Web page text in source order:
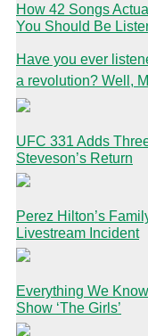
How 42 Songs
You Should Be
Have you ever
a revolution? Well,
UFC 331 Adds
Steveson’s Return
Perez Hilton’s
Livestream Incident
Everything We
Show ‘The Girls’